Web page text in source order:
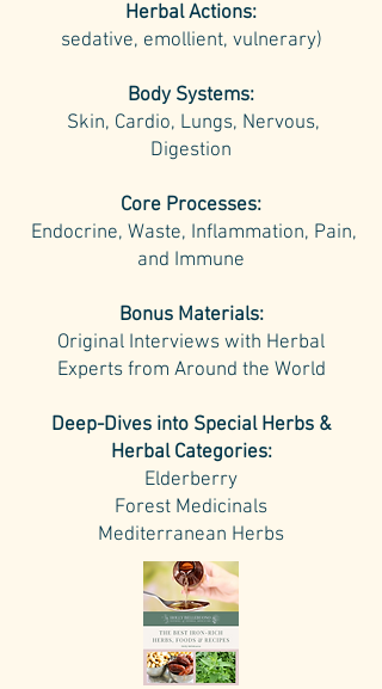
Herbal Actions:
sedative, emollient, vulnerary)
Body Systems:
Skin, Cardio, Lungs, Nervous,
Digestion
Core Processes:
Endocrine, Waste, Inflammation, Pain,
and Immune
Bonus Materials:
Original Interviews with Herbal
Experts from Around the World
Deep-Dives into Special Herbs &
Herbal Categories:
Elderberry
Forest Medicinals
Mediterranean Herbs